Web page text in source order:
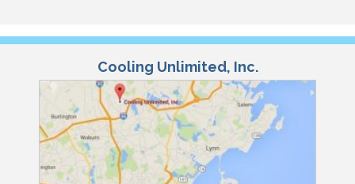
Cooling Unlimited, Inc.